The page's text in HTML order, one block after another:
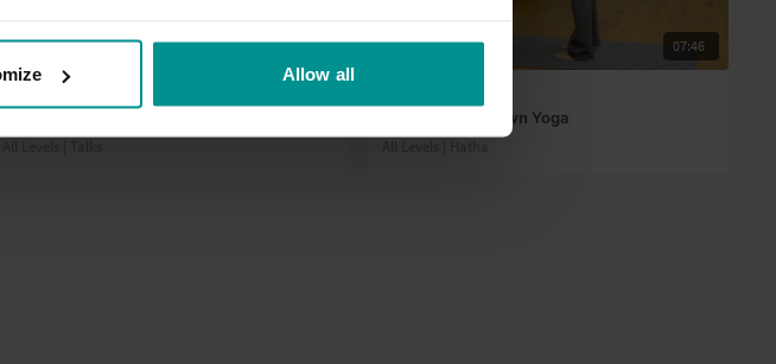
Allow all
01:11 07:46
Runners Cool Down Yoga